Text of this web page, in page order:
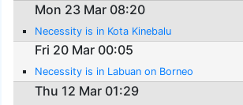
Mon 23 Mar 08:20
Necessity is in Kota Kinebalu
Fri 20 Mar 00:05
Necessity is in Labuan on Borneo
Thu 12 Mar 01:29